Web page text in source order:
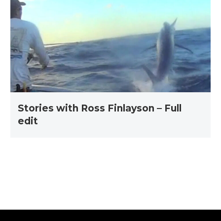
Ross
–
Full
edit
Stories with Ross Finlayson – Full
edit